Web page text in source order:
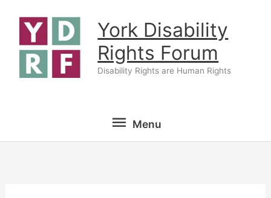
content
York Disability
Rights Forum
Disability Rights are Human Rights
Menu
Menu